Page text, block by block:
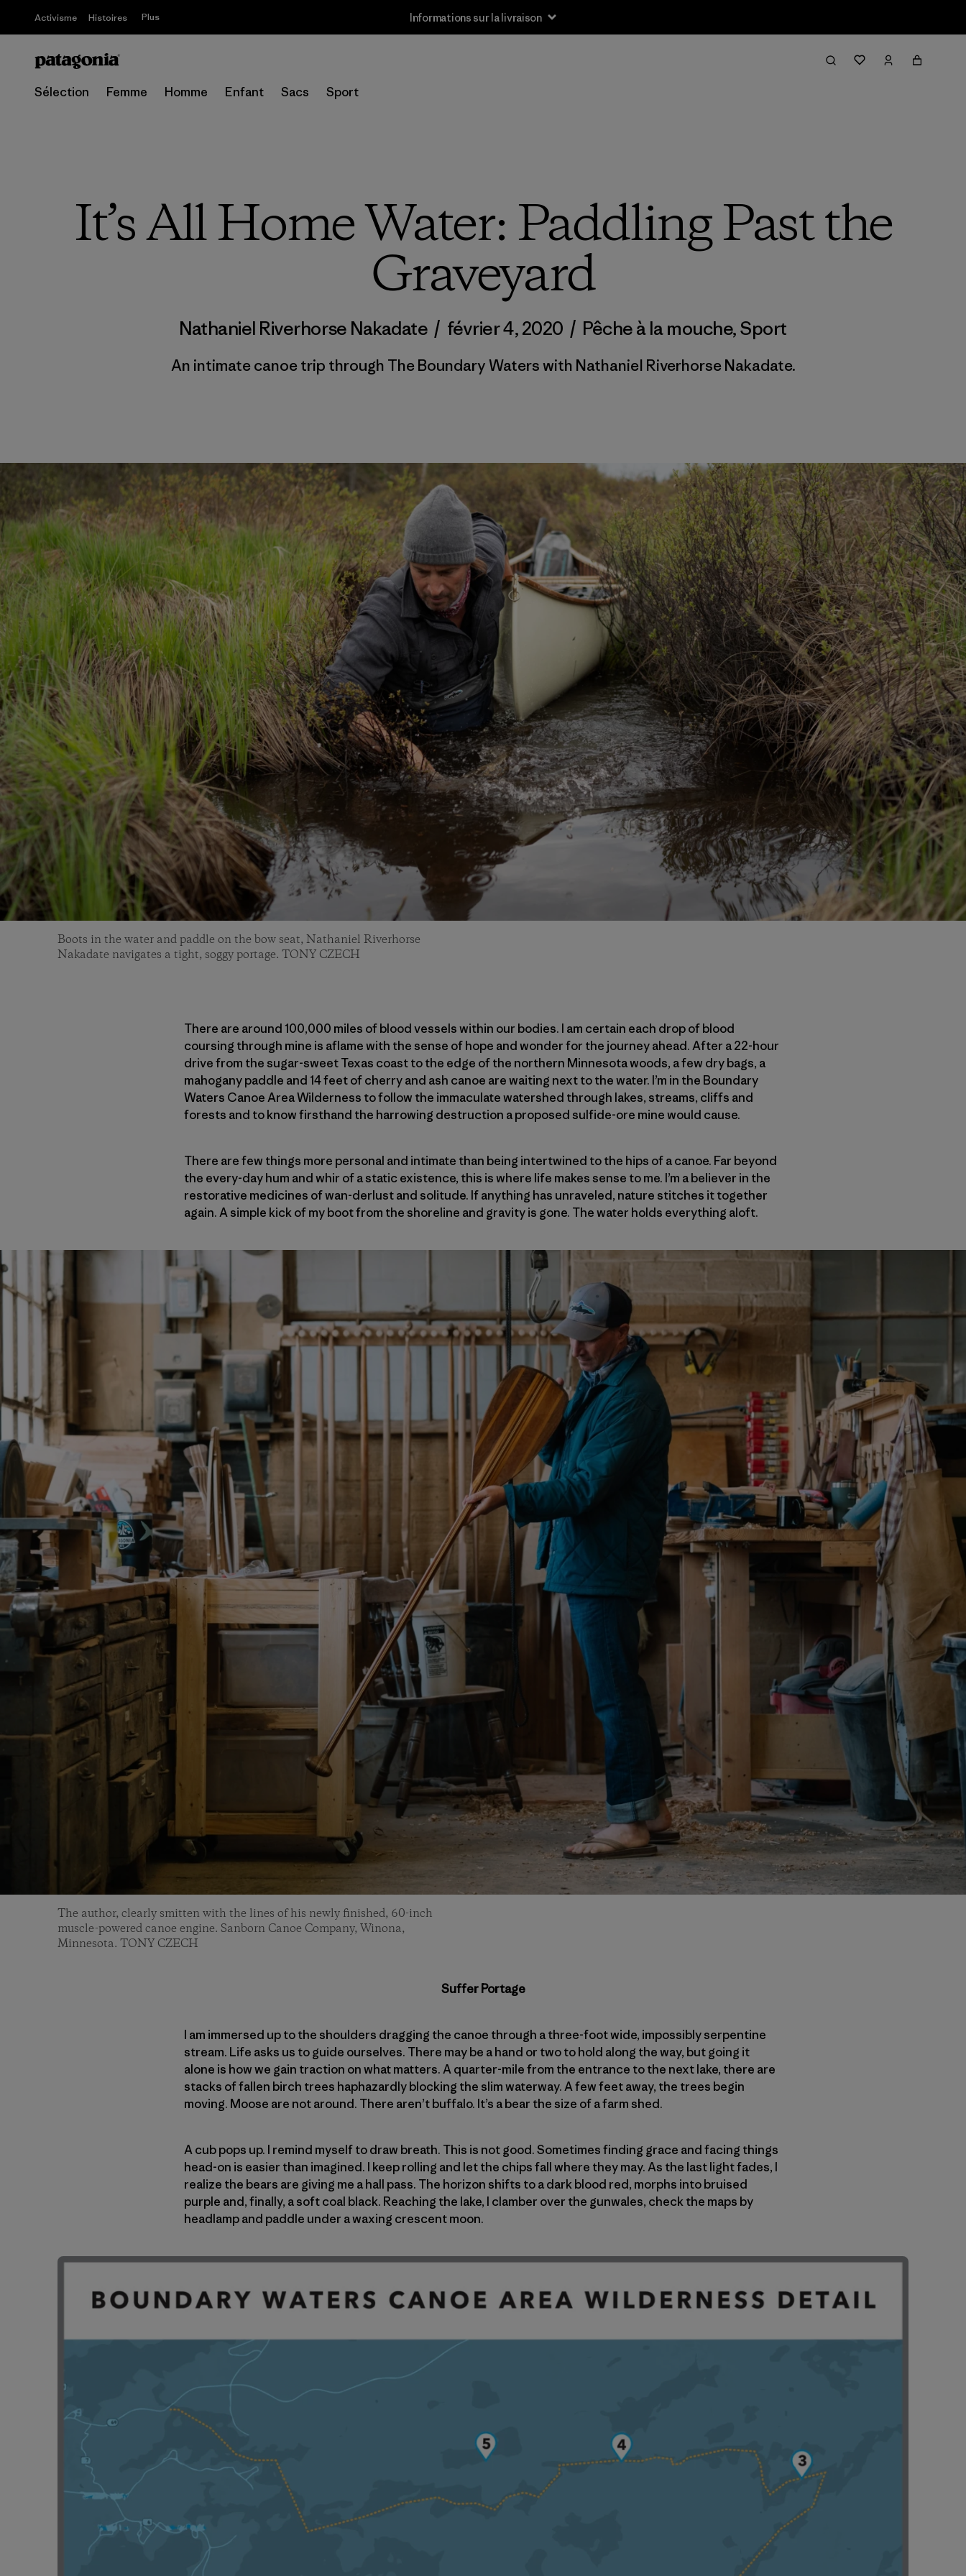
Activisme Histoires Plus Informations sur la livraison
Sélection Femme Homme Enfant Sacs Sport
It’s All Home Water: Paddling Past the
Graveyard
Nathaniel Riverhorse Nakadate / février 4, 2020 / Pêche à la mouche,Sport
An intimate canoe trip through The Boundary Waters with Nathaniel Riverhorse Nakadate.
Boots in the water and paddle on the bow seat, Nathaniel Riverhorse
Nakadate navigates a tight, soggy portage. TONY CZECH
There are around 100,000 miles of blood vessels within our bodies. I am certain each drop of blood
coursing through mine is aflame with the sense of hope and wonder for the journey ahead. After a 22-hour
drive from the sugar-sweet Texas coast to the edge of the northern Minnesota woods, a few dry bags, a
mahogany paddle and 14 feet of cherry and ash canoe are waiting next to the water. I’m in the Boundary
Waters Canoe Area Wilderness to follow the immaculate watershed through lakes, streams, cliffs and
forests and to know firsthand the harrowing destruction a proposed sulfide-ore mine would cause.
There are few things more personal and intimate than being intertwined to the hips of a canoe. Far beyond
the every-day hum and whir of a static existence, this is where life makes sense to me. I’m a believer in the
restorative medicines of wan-derlust and solitude. If anything has unraveled, nature stitches it together
again. A simple kick of my boot from the shoreline and gravity is gone. The water holds everything aloft.
The author, clearly smitten with the lines of his newly finished, 60-inch
muscle-powered canoe engine. Sanborn Canoe Company, Winona,
Minnesota. TONY CZECH
Suffer Portage
I am immersed up to the shoulders dragging the canoe through a three-foot wide, impossibly serpentine
stream. Life asks us to guide ourselves. There may be a hand or two to hold along the way, but going it
alone is how we gain traction on what matters. A quarter-mile from the entrance to the next lake, there are
stacks of fallen birch trees haphazardly blocking the slim waterway. A few feet away, the trees begin
moving. Moose are not around. There aren’t buffalo. It’s a bear the size of a farm shed.
A cub pops up. I remind myself to draw breath. This is not good. Sometimes finding grace and facing things
head-on is easier than imagined. I keep rolling and let the chips fall where they may. As the last light fades, I
realize the bears are giving me a hall pass. The horizon shifts to a dark blood red, morphs into bruised
purple and, finally, a soft coal black. Reaching the lake, I clamber over the gunwales, check the maps by
headlamp and paddle under a waxing crescent moon.